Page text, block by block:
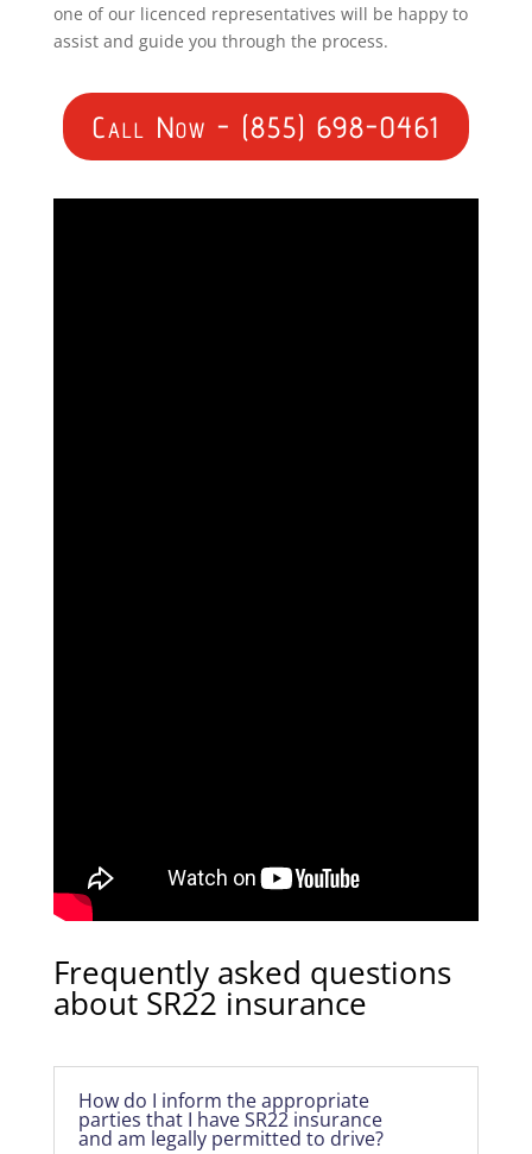
one of our licenced representatives will be happy to
assist and guide you through the process.
Call Now - (855) 698-0461
Frequently asked questions
about SR22 insurance
How do I inform the appropriate
parties that I have SR22 insurance
and am legally permitted to drive?